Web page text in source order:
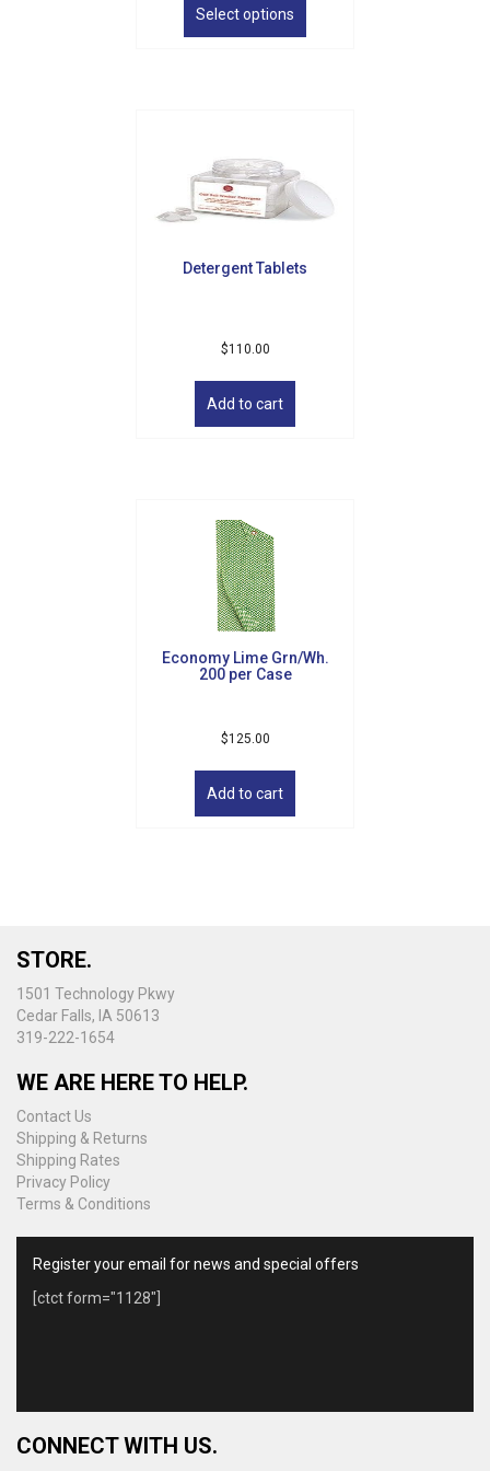
Select options
chosen
on
page
Detergent Tablets
$110.00
Add to cart
Economy Lime Grn/Wh.
200 per Case
$125.00
Add to cart
STORE.
1501 Technology Pkwy
Cedar Falls, IA 50613
319-222-1654
WE ARE HERE TO HELP.
Contact Us
Shipping & Returns
Shipping Rates
Privacy Policy
Terms & Conditions
Register your email for news and special offers
[ctct form="1128"]
CONNECT WITH US.